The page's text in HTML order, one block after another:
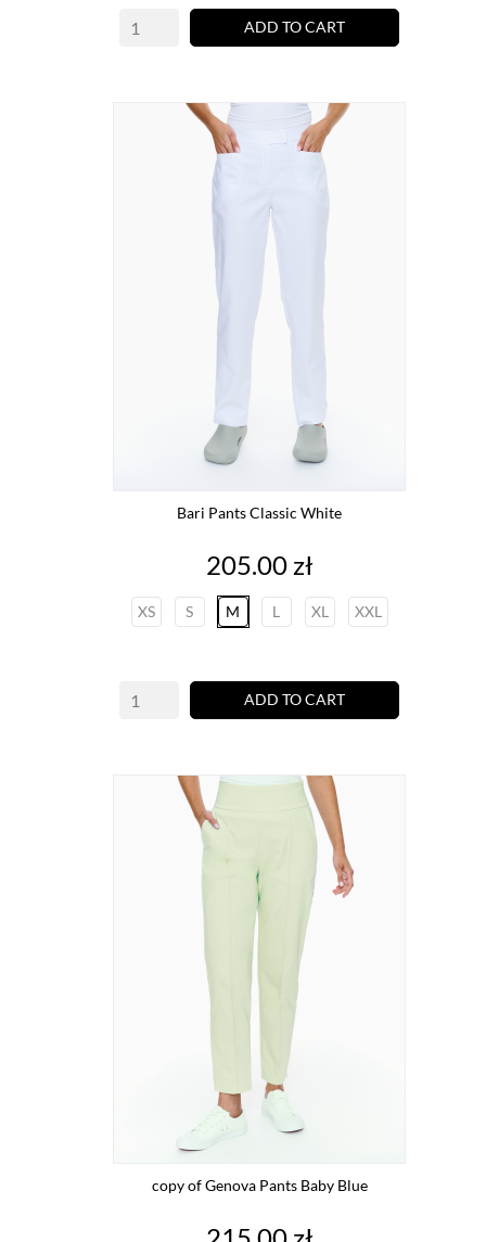
ADD TO CART
Bari Pants Classic White
Price
205.00 zł
XS S M L XL XXL
ADD TO CART
copy of Genova Pants Baby Blue